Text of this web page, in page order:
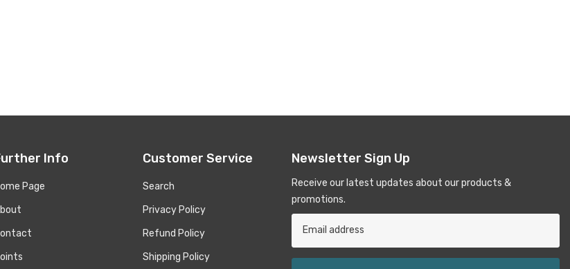
Info
Page
Customer Service
Search
Privacy Policy
Refund Policy
Shipping Policy
Newsletter Sign Up
Receive our latest updates about our products &
promotions.